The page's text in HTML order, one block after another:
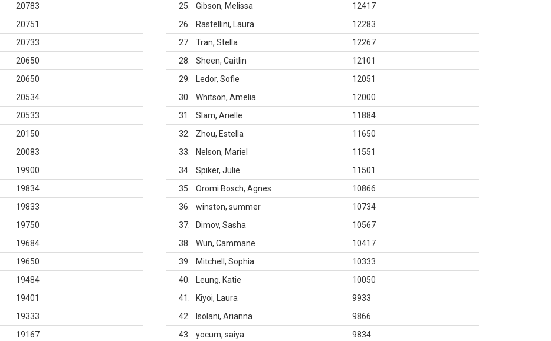
20783
20751
20733
20650
20650
20534
20533
20150
20083
19900
19834
19833
19750
19684
19650
19484
19401
19333
19167
25
Gibson, Melissa
12417
26
Rastellini, Laura
12283
27
Tran, Stella
12267
28
Sheen, Caitlin
12101
29
Ledor, Sofie
12051
30
Whitson, Amelia
12000
31
Slam, Arielle
11884
32
Zhou, Estella
11650
33
Nelson, Mariel
11551
34
Spiker, Julie
11501
35
Oromi Bosch, Agnes
10866
36
winston, summer
10734
37
Dimov, Sasha
10567
38
Wun, Cammane
10417
39
Mitchell, Sophia
10333
40
Leung, Katie
10050
41
Kiyoi, Laura
9933
42
Isolani, Arianna
9866
43
yocum, saiya
9834